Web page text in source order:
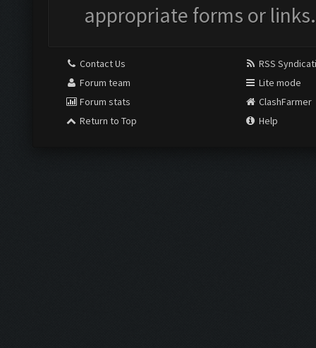
appropriate forms or links.
Contact Us
Forum team
Forum stats
Return to Top
RSS
Lite mode
ClashFarmer
Help